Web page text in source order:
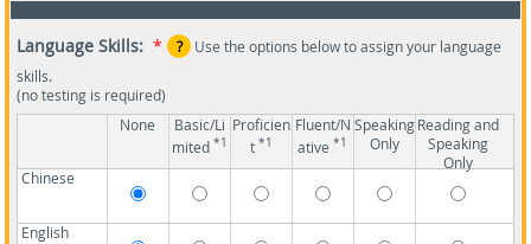
Language Skills: * ?
Use the options below to assign your language
skills.
(no testing is required)
None
Basic/Li
mited *1
Proficien
t *1
Fluent/N
ative*1
Speaking
Only
Reading and
Speaking
Only
Chinese
English